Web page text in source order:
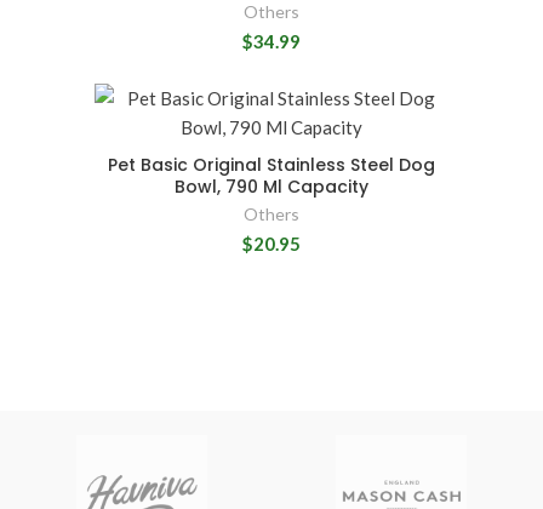
Others
$34.99
Pet Basic Original Stainless Steel Dog
Bowl, 790 Ml Capacity
Others
$20.95